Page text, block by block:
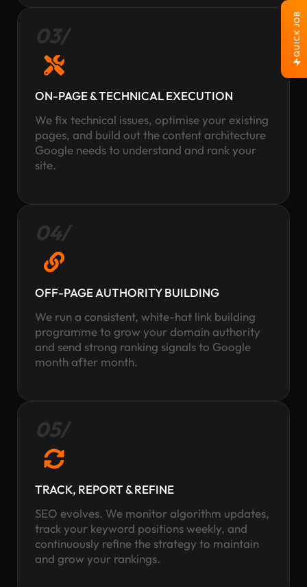
QUICK JOB
03/
ON-PAGE & TECHNICAL EXECUTION
We fix technical issues, optimise your existing
pages, and build out the content architecture
Google needs to understand and rank your
site.
04/
OFF-PAGE AUTHORITY BUILDING
We run a consistent, white-hat link building
programme to grow your domain authority
and send strong ranking signals to Google
month after month.
05/
TRACK, REPORT & REFINE
SEO evolves. We monitor algorithm updates,
track your keyword positions weekly, and
continuously refine the strategy to maintain
and grow your rankings.